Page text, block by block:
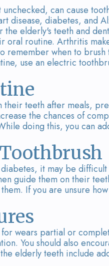
can cause
disease, diabetes, and
elderly's teeth and
oral routine. Arthritis
remember when to
use an electric
teeth after meals,
the chances of
doing this, you can
it may be
guide them on their
If you are unsure
wears partial or
You should also
elderly teeth include